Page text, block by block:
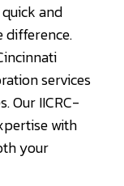
and
difference.
services
Our IICRC-
with
your